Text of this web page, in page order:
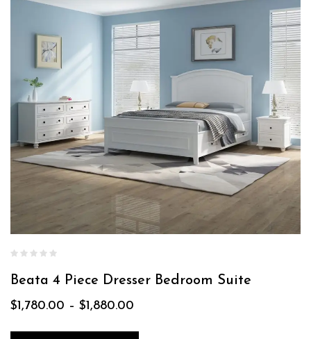
Beata 4 Piece Dresser Bedroom Suite
$1,780.00 – $1,880.00